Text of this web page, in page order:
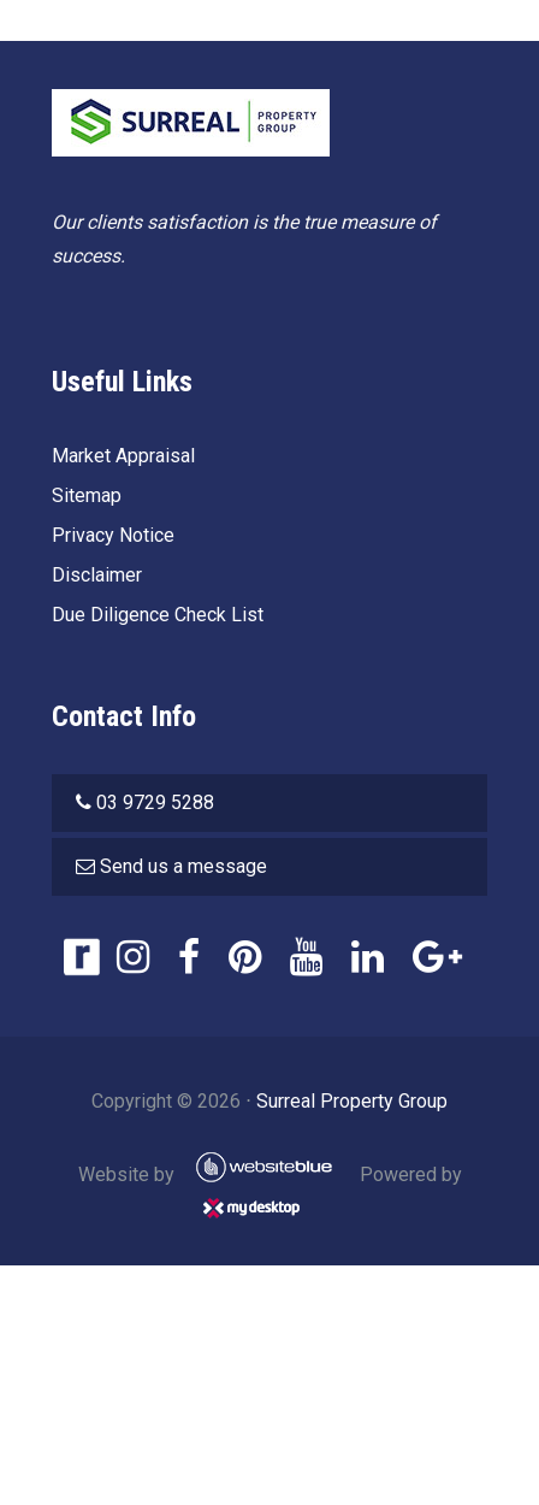
Our clients satisfaction is the true measure of
success.
Useful Links
Market Appraisal
Sitemap
Privacy Notice
Disclaimer
Due Diligence Check List
Contact Info
03 9729 5288
Send us a message
Copyright © 2026 ⋅ Surreal Property Group
Website by Powered by